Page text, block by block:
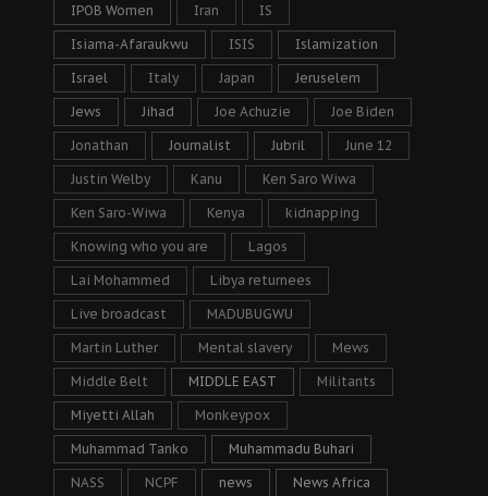
IPOB Women Iran IS
Isiama-Afaraukwu ISIS Islamization
Israel Italy Japan Jeruselem
Jews Jihad Joe Achuzie Joe Biden
Jonathan Journalist Jubril June 12
Justin Welby Kanu Ken Saro Wiwa
Ken Saro-Wiwa Kenya kidnapping
Knowing who you are Lagos
Lai Mohammed Libya returnees
Live broadcast MADUBUGWU
Martin Luther Mental slavery Mews
Middle Belt MIDDLE EAST Militants
Miyetti Allah Monkeypox
Muhammad Tanko Muhammadu Buhari
NASS NCPF news News Africa